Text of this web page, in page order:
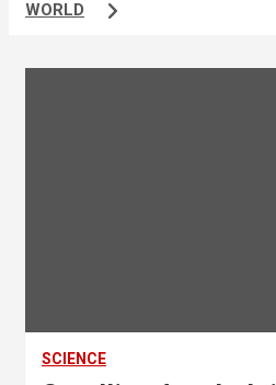
WORLD
SCIENCE